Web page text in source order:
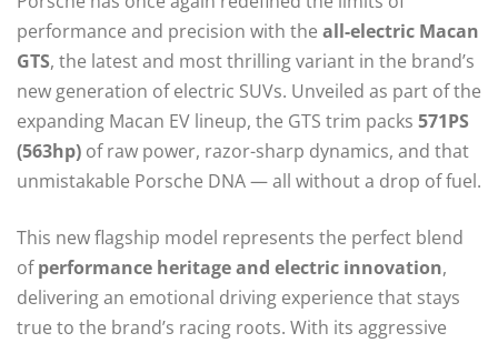
performance and precision with the all-electric Macan
GTS, the latest and most thrilling variant in the brand’s
new generation of electric SUVs. Unveiled as part of the
expanding Macan EV lineup, the GTS trim packs 571PS
(563hp) of raw power, razor-sharp dynamics, and that
unmistakable Porsche DNA — all without a drop of fuel.
This new flagship model represents the perfect blend
ofperformance heritage and electric innovation,
delivering an emotional driving experience that stays
true to the brand’s racing roots. With its aggressive